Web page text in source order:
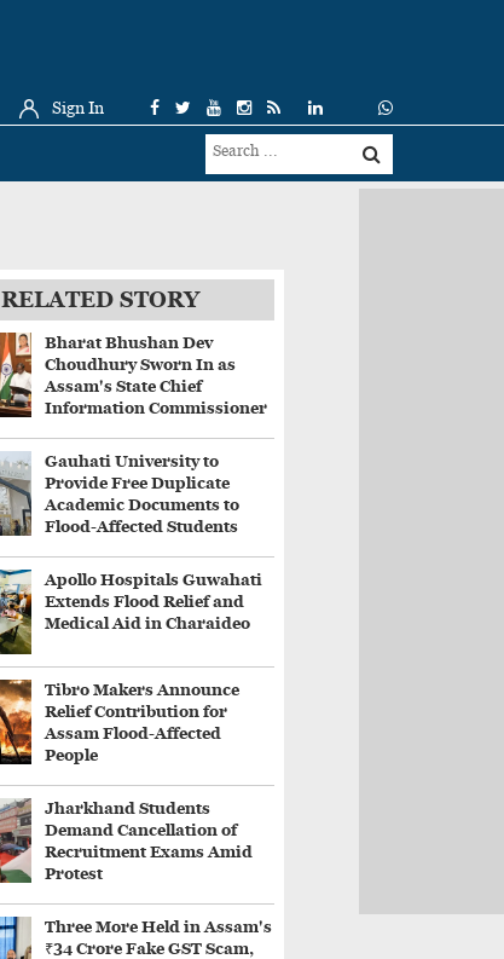
Sign In
RELATED STORY
Bharat Bhushan Dev
Choudhury Sworn In as
Assam's State Chief
Information Commissioner
Gauhati University to
Provide Free Duplicate
Academic Documents to
Flood-Affected Students
Apollo Hospitals Guwahati
Extends Flood Relief and
Medical Aid in Charaideo
Tibro Makers Announce
Relief Contribution for
Assam Flood-Affected
People
Jharkhand Students
Demand Cancellation of
Recruitment Exams Amid
Protest
Three More Held in Assam's
₹34 Crore Fake GST Scam,